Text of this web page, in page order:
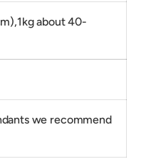
about 40-
we recommend